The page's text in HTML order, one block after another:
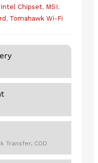
Intel Chipset, MSI,
, Tomahawk Wi-Fi
Transfer, COD